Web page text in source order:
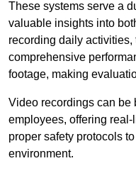
These systems serve a
valuable insights into
recording daily
comprehensive
footage, making
Video recordings can be
employees, offering
proper safety protocols
environment.